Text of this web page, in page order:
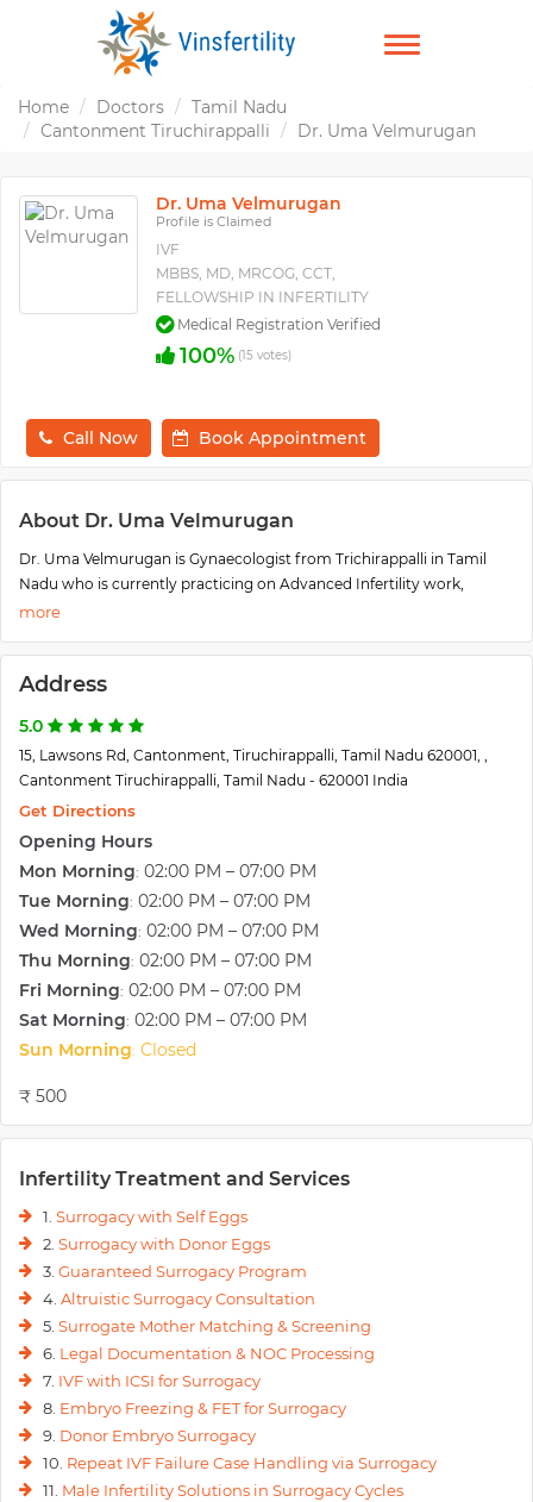
TOGGLE
Home Doctors
Tamil Nadu
Cantonment Tiruchirappalli
Dr. Uma Velmurugan
Dr. Uma Velmurugan
Profile is Claimed
IVF
MBBS, MD, MRCOG, CCT,
FELLOWSHIP IN INFERTILITY
Medical Registration Verified
100% (15 votes)
Call Now Book Appointment
About Dr. Uma Velmurugan
Dr. Uma Velmurugan is Gynaecologist from Trichirappalli in Tamil
Nadu who is currently practicing on Advanced Infertility work,
Minimally Invasive Surgery and High-Risk Obstetrics at Venus Fertility
experience working with various tertiary care center's Obstetrics and
Gynaecology units in the United Kingdom.
College which is amongst the top and prestigious institutes across
India. She further went on to add an MRCOG (UK) to her academic
career. To further strengthen her skill sets, Dr. Uma Velmurugan
underwent a Type 1 specialty training program in Obstetrics and
Gynaecology in the UK and successfully achieved Certification of
Reproductive Medicine and Endoscopy from Birmingham in the UK.
Address
5.0
15, Lawsons Rd, Cantonment, Tiruchirappalli, Tamil Nadu 620001, ,
Cantonment Tiruchirappalli, Tamil Nadu - 620001 India
Get Directions
Opening Hours
Mon Morning: 02:00 PM – 07:00 PM
Tue Morning: 02:00 PM – 07:00 PM
Wed Morning: 02:00 PM – 07:00 PM
Thu Morning: 02:00 PM – 07:00 PM
Fri Morning: 02:00 PM – 07:00 PM
Sat Morning: 02:00 PM – 07:00 PM
Sun Morning: Closed
₹ 500
Infertility Treatment and Services
1. Surrogacy with Self Eggs
2. Surrogacy with Donor Eggs
3. Guaranteed Surrogacy Program
4. Altruistic Surrogacy Consultation
5. Surrogate Mother Matching & Screening
6. Legal Documentation & NOC Processing
7. IVF with ICSI for Surrogacy
8. Embryo Freezing & FET for Surrogacy
9. Donor Embryo Surrogacy
10. Repeat IVF Failure Case Handling via Surrogacy
11. Male Infertility Solutions in Surrogacy Cycles